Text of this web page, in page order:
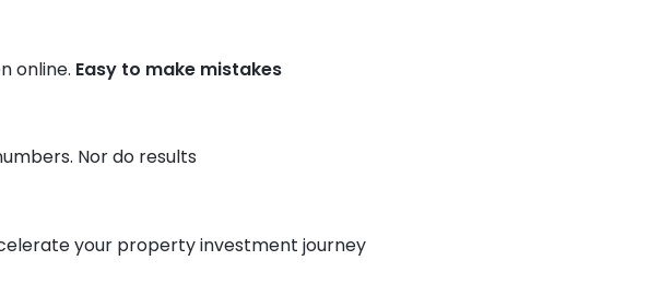
online. Easy to make mistakes
Nor do results
your property investment journey